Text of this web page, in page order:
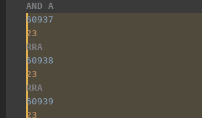
AND A
60937
23
RRA
60938
23
RRA
60939
23